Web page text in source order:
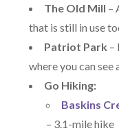
The Old Mill –
that is still in use
Patriot Park –
where you can see
Go Hiking:
Baskins
– 3.1-mile hike